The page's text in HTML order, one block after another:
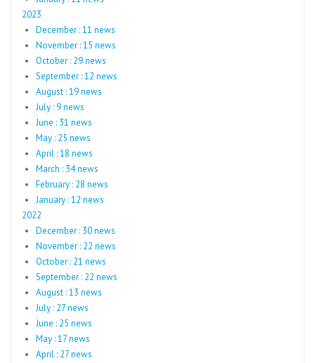
2023
December : 11 news
November : 15 news
October : 29 news
September : 12 news
August : 19 news
July : 9 news
June : 31 news
May : 25 news
April : 18 news
March : 34 news
February : 28 news
January : 12 news
2022
December : 30 news
November : 22 news
October : 21 news
September : 22 news
August : 13 news
July : 27 news
June : 25 news
May : 17 news
April : 27 news